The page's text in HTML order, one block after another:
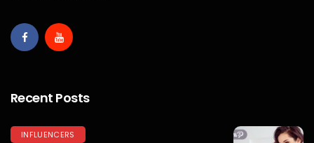
Recent Posts
INFLUENCERS